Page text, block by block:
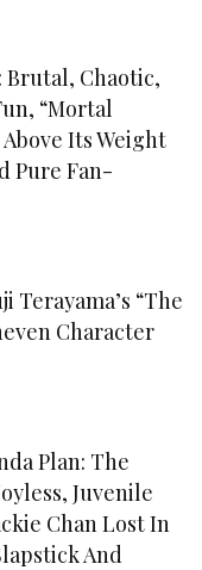
Brutal, Chaotic,
“Mortal
Its Weight
Pure Fan-
Terayama’s “The
Character
Plan: The
Juvenile
Chan Lost In
And